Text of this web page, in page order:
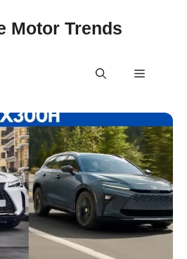
Motor Trends
Menu